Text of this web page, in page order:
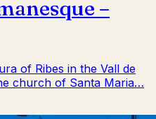
–
of Ribes in the Vall de
church of Santa Maria…